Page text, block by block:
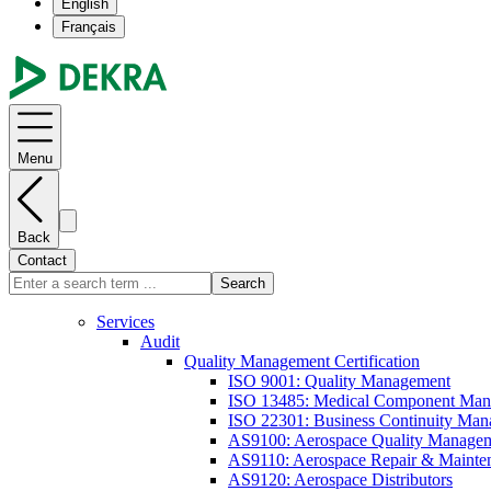
English
Français
Menu
Back
Contact
Search
Services
Audit
Quality Management Certification
ISO 9001: Quality Management
ISO 13485: Medical Component
ISO 22301: Business Continuity
AS9100: Aerospace Quality
AS9110: Aerospace Repair &
AS9120: Aerospace Distributors